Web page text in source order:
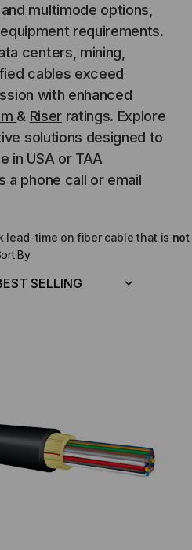
multimode options,
requirements.
centers, mining,
cables exceed
with enhanced
& Riserratings. Explore
solutions designed to
in USA or TAA
a phone call or email
lead-time on fiber cable that is not
By